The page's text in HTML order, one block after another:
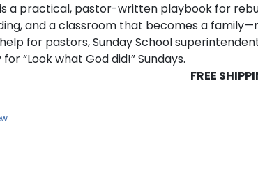
is a practical, pastor-written playbook for
and a classroom that becomes a
for pastors, Sunday School
“Look what God did!” Sundays.
FREE